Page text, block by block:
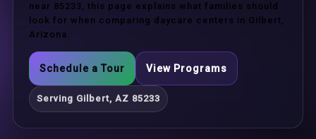
near 85233, this page explains what families should
look for when comparing daycare centers in Gilbert,
Arizona.
Schedule a Tour View Programs
Serving Gilbert, AZ 85233